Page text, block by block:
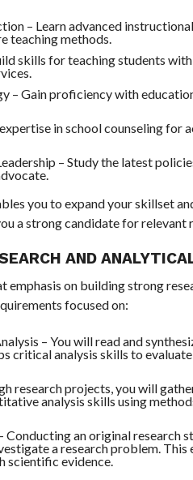
– Learn advanced
teaching methods.
skills for teaching students
– Gain proficiency with
in school counseling for
– Study the latest
you to expand your skillset
a strong candidate for relevant
AND
emphasis on building strong
focused on:
– You will read and
critical analysis skills to
research projects, you will
analysis skills using
Conducting an original research
a research problem.
scientific evidence.